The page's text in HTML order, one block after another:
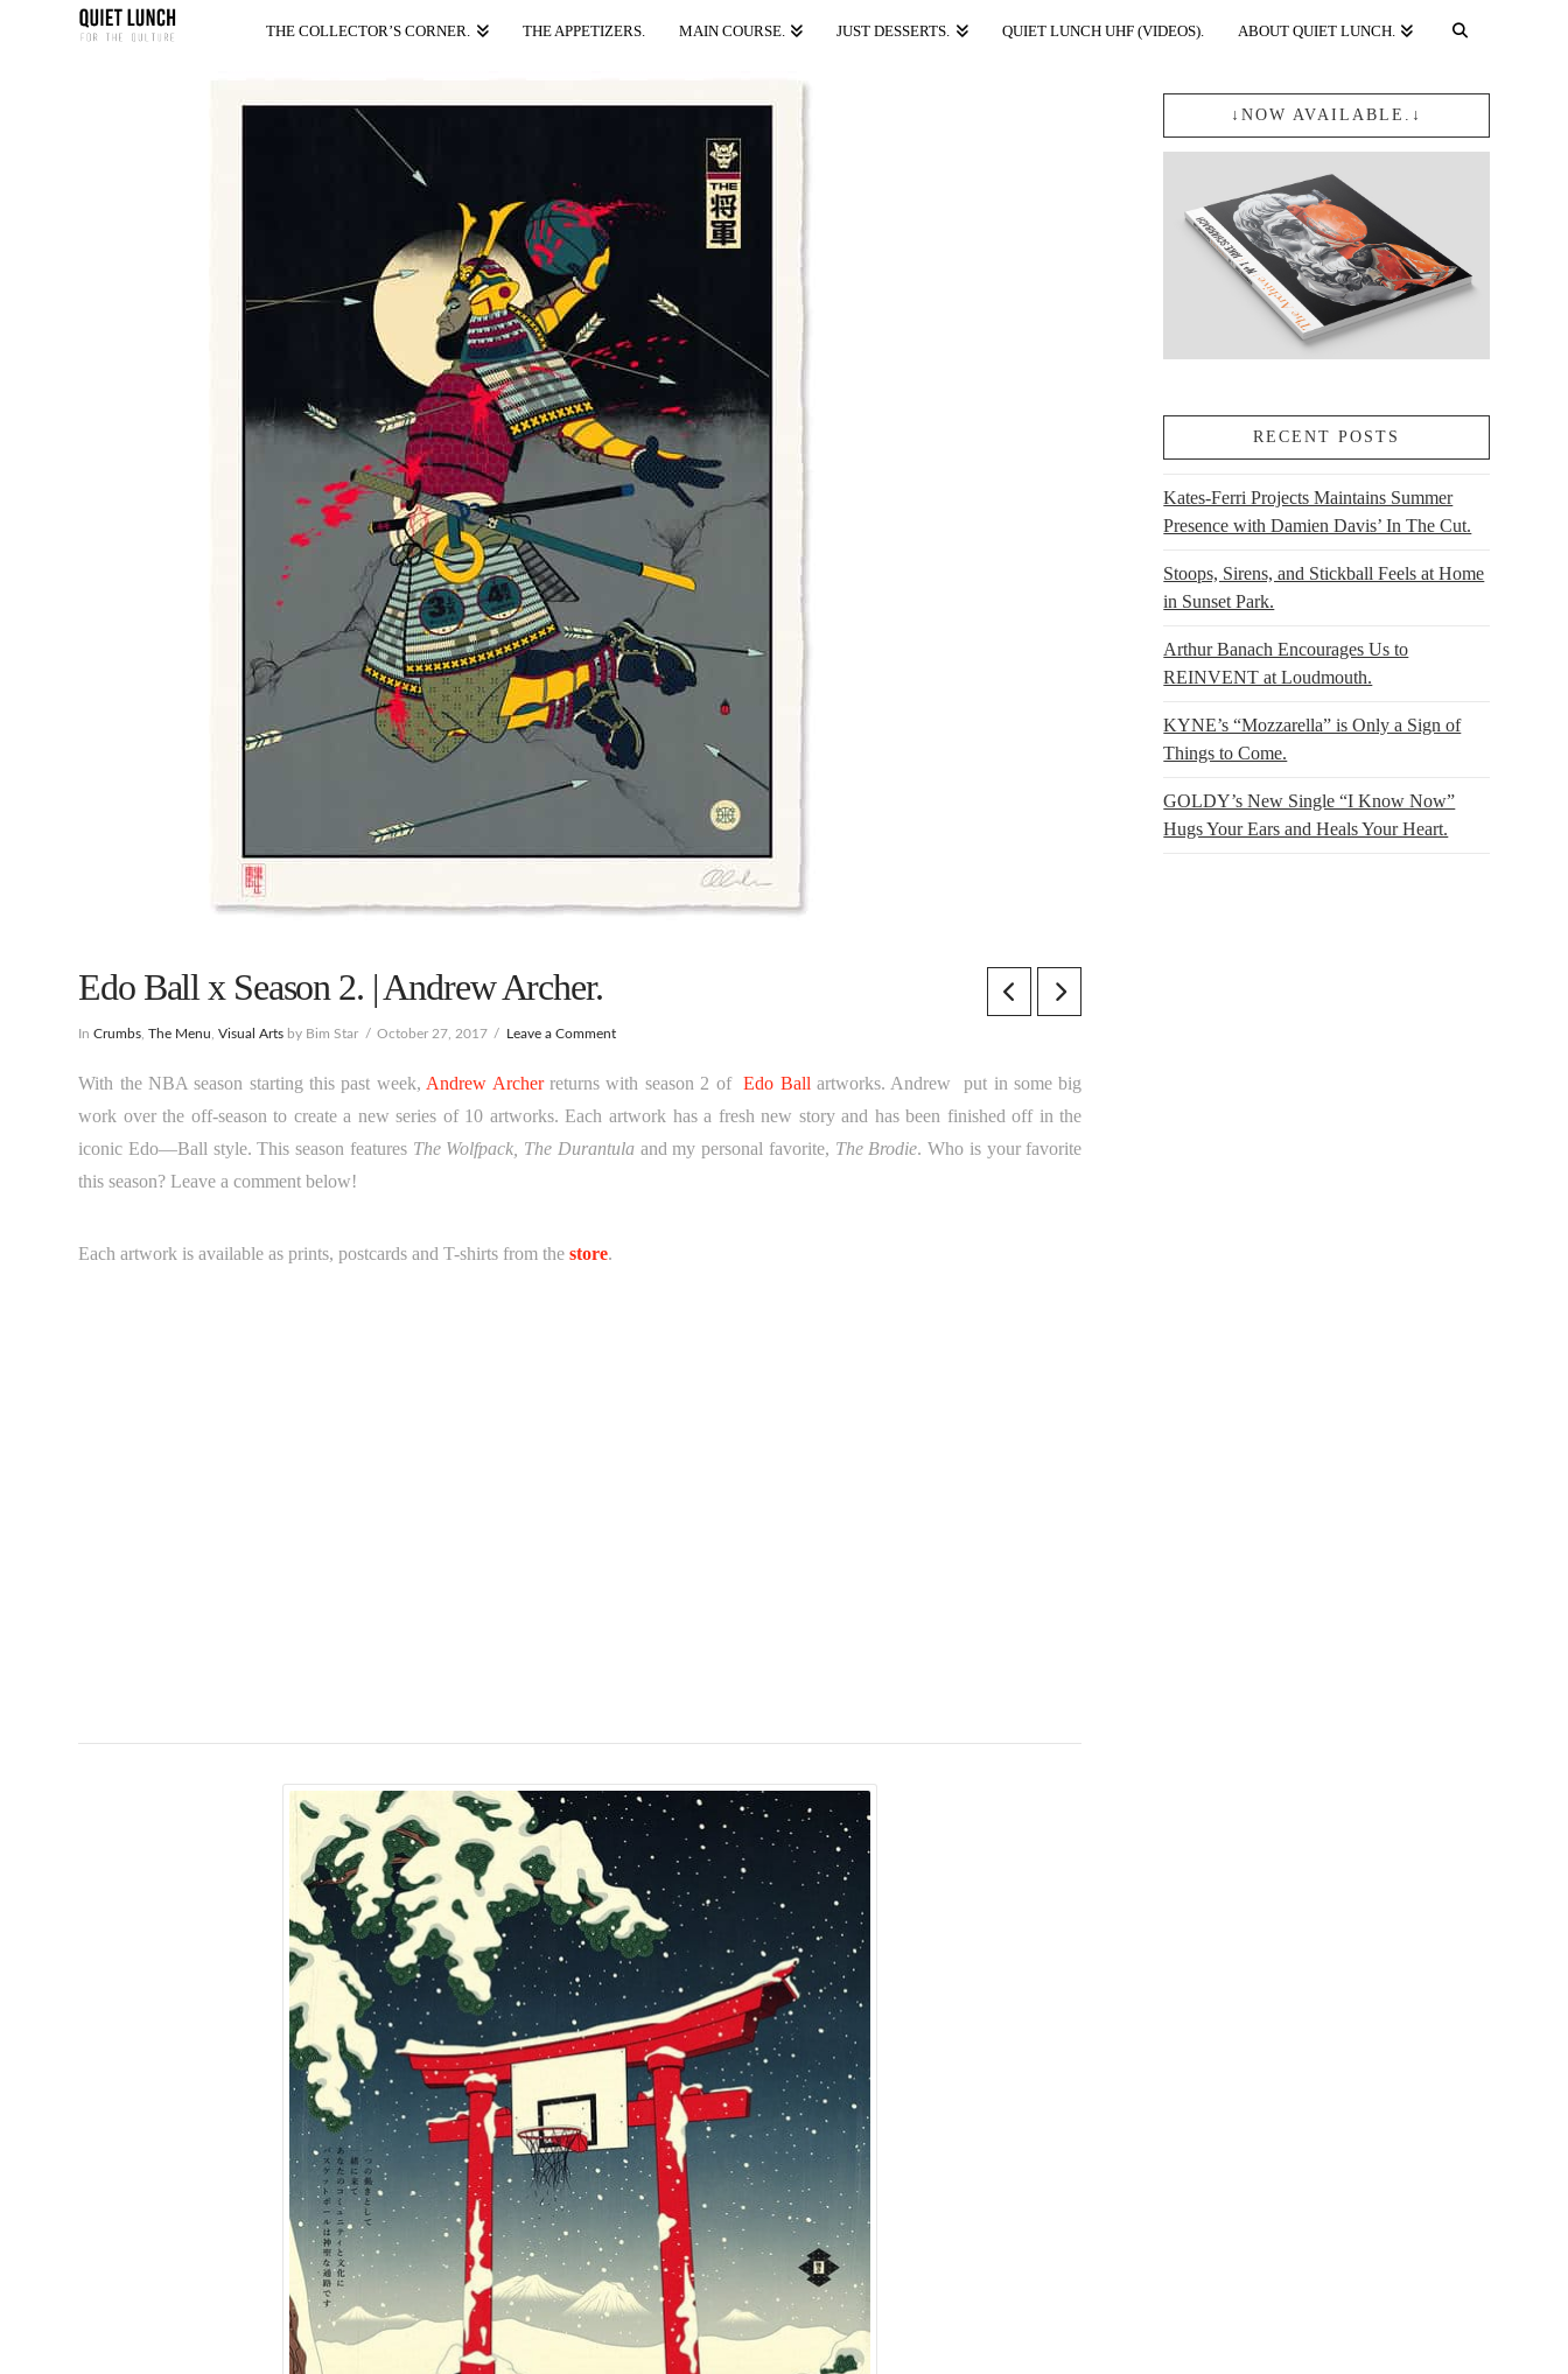
THE COLLECTOR’S CORNER. THE APPETIZERS. MAIN COURSE. JUST DESSERTS. QUIET LUNCH UHF (VIDEOS). ABOUT QUIET LUNCH.
Edo Ball x Season 2. | Andrew Archer.
InCrumbs ,The Menu ,Visual Arts by Bim Star October 27, 2017 Leave a Comment
With the NBA season starting this past week, Andrew Archerreturns with season 2 ofEdo Ballartworks. Andrew put in some big
work over the off-season to create a new series of 10 artworks. Each artwork has a fresh new story and has been finished off in the
iconic Edo—Ball style. This season features The Wolfpack, The Durantula and my personal favorite, The Brodie. Who is your favorite
this season? Leave a comment below!
Each artwork is available as prints, postcards and T-shirts from thestore.
↓NOW AVAILABLE.↓
RECENT POSTS
Kates-Ferri Projects Maintains Summer
Presence with Damien Davis’ In The Cut.
Stoops, Sirens, and Stickball Feels at Home
in Sunset Park.
Arthur Banach Encourages Us to
REINVENT at Loudmouth.
KYNE’s “Mozzarella” is Only a Sign of
Things to Come.
GOLDY’s New Single “I Know Now”
Hugs Your Ears and Heals Your Heart.